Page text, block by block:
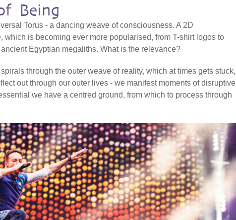
Being
Torus - a dancing weave of consciousness. A 2D
which is becoming ever more popularised, from T-shirt logos to
Egyptian megaliths. What is the relevance?
through the outer weave of reality, which at times gets stuck,
out through our outer lives - we manifest moments of disruptive
we have a centred ground, from which to process through